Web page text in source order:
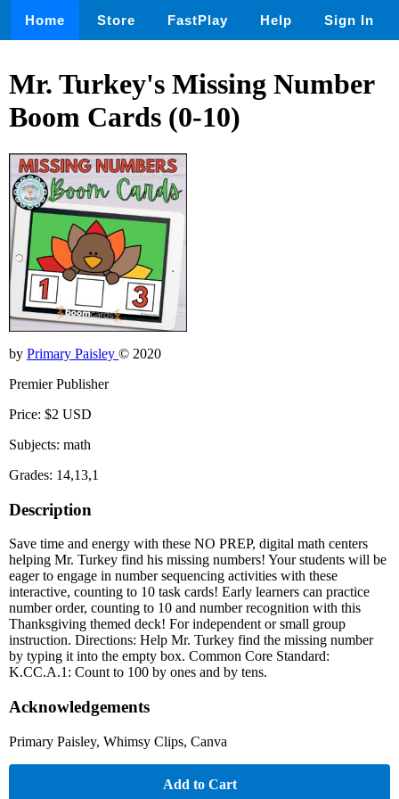
Home Store FastPlay Help Sign In
Mr. Turkey's Missing Number
Boom Cards (0-10)
by Primary Paisley © 2020
Premier Publisher
Price: $2 USD
Subjects: math
Grades: 14,13,1
Description
Save time and energy with these NO PREP, digital math centers
helping Mr. Turkey find his missing numbers! Your students will be
eager to engage in number sequencing activities with these
interactive, counting to 10 task cards! Early learners can practice
number order, counting to 10 and number recognition with this
Thanksgiving themed deck! For independent or small group
instruction. Directions: Help Mr. Turkey find the missing number
by typing it into the empty box. Common Core Standard:
K.CC.A.1: Count to 100 by ones and by tens.
Acknowledgements
Primary Paisley, Whimsy Clips, Canva
Add to Cart